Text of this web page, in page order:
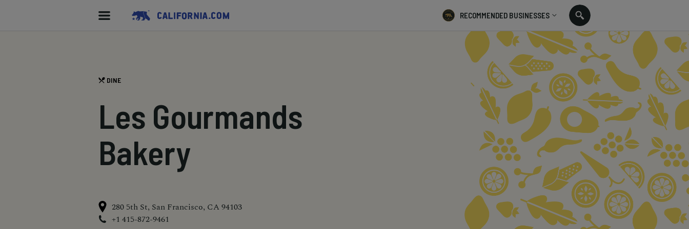
RECOMMENDED BUSINESSES
DINE
Les Gourmands
Bakery
280 5th St, San Francisco, CA 94103
+1 415-872-9461